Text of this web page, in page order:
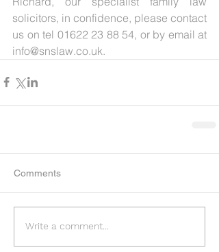
solicitors, in confidence, please contact
us on tel 01622 23 88 54, or by email at
info@snslaw.co.uk.
Comments
Write a comment...